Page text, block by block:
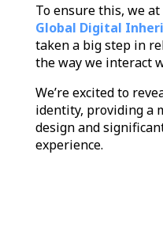
To ensure this, we at
Global Digital
taken a big step in
the way we interact
We’re excited to
identity, providing a
design and
experience.